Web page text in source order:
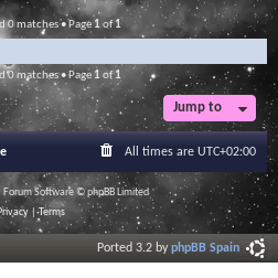
r
c
0 matches • Page1 of1
0 matches • Page 1of1
Jump to
All times are UTC+02:00
Forum Software © phpBB Limited
|Terms
Ported 3.2 byphpBB Spain